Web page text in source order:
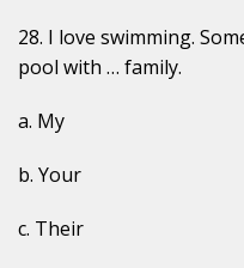
28. I love swimming.
pool with … family.
a. My
b. Your
c. Their